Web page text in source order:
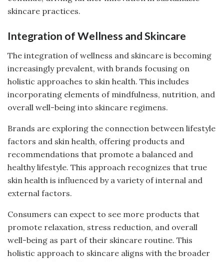
skincare practices.
Integration of Wellness and Skincare
The integration of wellness and skincare is becoming
increasingly prevalent, with brands focusing on
holistic approaches to skin health. This includes
incorporating elements of mindfulness, nutrition, and
overall well-being into skincare regimens.
Brands are exploring the connection between lifestyle
factors and skin health, offering products and
recommendations that promote a balanced and
healthy lifestyle. This approach recognizes that true
skin health is influenced by a variety of internal and
external factors.
Consumers can expect to see more products that
promote relaxation, stress reduction, and overall
well-being as part of their skincare routine. This
holistic approach to skincare aligns with the broader